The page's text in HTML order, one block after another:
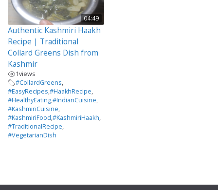
04:49
Authentic Kashmiri Haakh
Recipe | Traditional
Collard Greens Dish from
Kashmir
1views
#CollardGreens,
#EasyRecipes,#HaakhRecipe,
#HealthyEating,#IndianCuisine,
#KashmiriCuisine,
#KashmiriFood,#KashmiriHaakh,
#TraditionalRecipe,
#VegetarianDish